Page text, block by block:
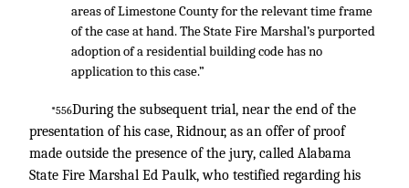
areas of Limestone County for the relevant time frame
of the case at hand. The State Fire Marshal’s purported
adoption of a residential building code has no
application to this case.”
*556During the subsequent trial, near the end of the
presentation of his case, Ridnour, as an offer of proof
made outside the presence of the jury, called Alabama
State Fire Marshal Ed Paulk, who testified regarding his